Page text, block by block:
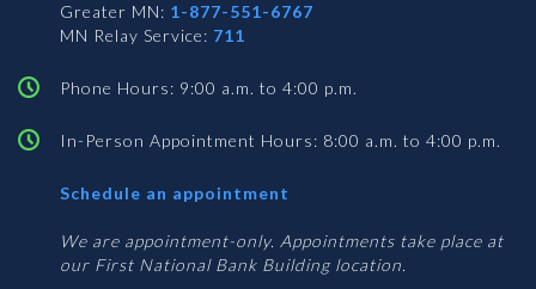
Greater MN: 1-877-551-6767
MN Relay Service: 711
Phone Hours: 9:00 a.m. to 4:00 p.m.
In-Person Appointment Hours: 8:00 a.m. to 4:00 p.m.
Schedule an appointment
Services
We are appointment-only. Appointments take place at
our First National Bank Building location.